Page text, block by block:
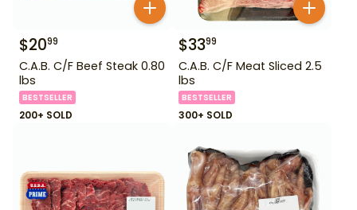
$2099
C.A.B. C/F Beef Steak 0.80
lbs
BESTSELLER
200+ SOLD
$3399
C.A.B. C/F Meat Sliced 2.5
lbs
BESTSELLER
300+ SOLD